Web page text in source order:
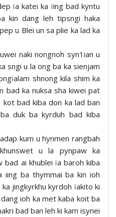
ïa katei ka ïing bad kyntu
kin dang leh tipsngi haka
u Blei un sa plie ka lad ka
naki nongnoh syn1ian u
sngi u la ong ba ka sienjam
shnong kila shim ka
bad ka nuksa sha kiwei pat
bad kiba don ka lad ban
duk ba kyrduh bad kiba
kum u hynmen rangbah
u la pynpaw ka
bad ai khublei ïa baroh kiba
iing ba thymmai ba kin ioh
jingkyrkhu kyrdoh ïakito ki
ioh ka met kaba koit ba
bad ban leh ki kam isynei